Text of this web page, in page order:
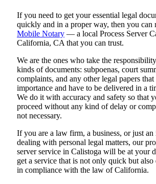
If you need to get your essential legal
quickly and in a proper way, then you can
Mobile Notary — a local Process Server
California, CA that you can trust.
We are the ones who take the
kinds of documents: subpoenas, court
complaints, and any other legal papers
importance and have to be delivered in a
We do it with accuracy and safety so that
proceed without any kind of delay or
not necessary.
If you are a law firm, a business, or just
dealing with personal legal matters, our
server service in Calistoga will be at your
get a service that is not only quick but
in compliance with the law of California.